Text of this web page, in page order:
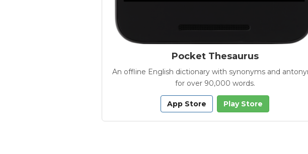
Pocket Thesaurus
An offline English dictionary with synonyms and
for over 90,000 words.
App Store Play Store